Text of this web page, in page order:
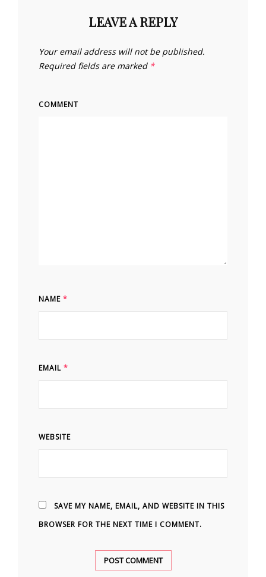
LEAVE A REPLY
Your email address will not be published.
Required fields are marked *
COMMENT
NAME *
EMAIL *
WEBSITE
SAVE MY NAME, EMAIL, AND WEBSITE IN THIS
BROWSER FOR THE NEXT TIME I COMMENT.